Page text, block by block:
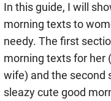
In this guide, I will
morning texts to
needy. The first
morning texts for her
wife) and the second
sleazy cute good